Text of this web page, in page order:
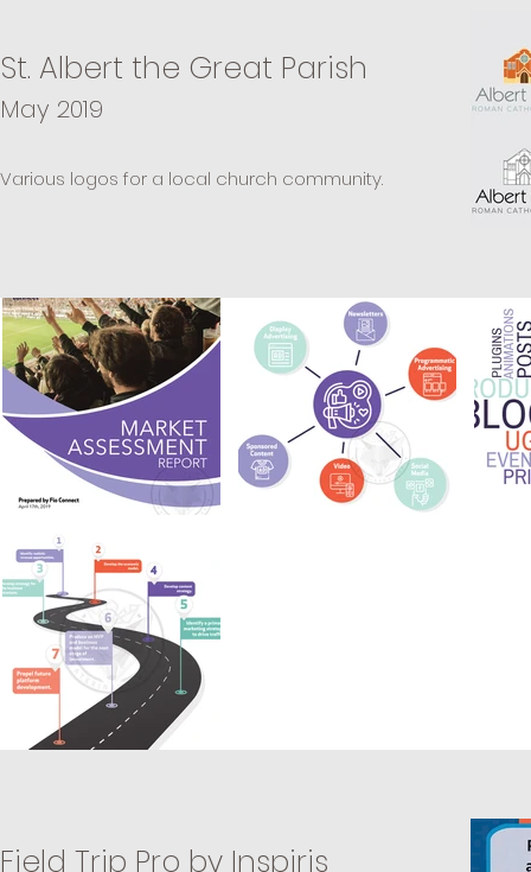
St. Albert the Great Parish
May 2019
Various logos for a local church community.
Field Trip Pro by Inspiris